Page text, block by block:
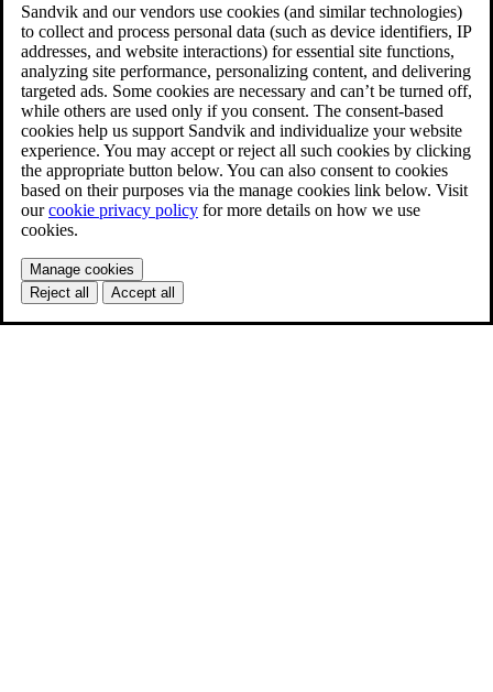
Sandvik and our vendors use cookies (and similar technologies)
to collect and process personal data (such as device identifiers, IP
addresses, and website interactions) for essential site functions,
analyzing site performance, personalizing content, and delivering
targeted ads. Some cookies are necessary and can’t be turned off,
while others are used only if you consent. The consent-based
cookies help us support Sandvik and individualize your website
experience. You may accept or reject all such cookies by clicking
the appropriate button below. You can also consent to cookies
based on their purposes via the manage cookies link below. Visit
ourcookie privacy policy for more details on how we use
cookies.
Manage cookies
Reject all
Accept all